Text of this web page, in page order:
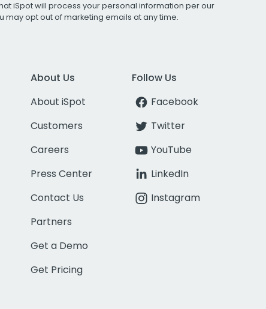
iSpot will process your personal information per our
may opt out of marketing emails at any time.
About Us
About iSpot
Customers
Careers
Press Center
Contact Us
Partners
Get a Demo
Get Pricing
Follow Us
Facebook
Twitter
YouTube
LinkedIn
Instagram